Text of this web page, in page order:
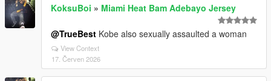
KoksuBoi » Miami Heat Bam Adebayo Jersey
@TrueBest Kobe also sexually assaulted a woman
View Context
17. Červen 2026